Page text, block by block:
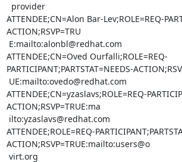
ATTENDEE;CN=Alon Bar-Lev;ROLE=REQ-
ACTION;RSVP=TRU
ATTENDEE;CN=Oved Ourfalli;ROLE=REQ-
PARTICIPANT;PARTSTAT=NEEDS-
ATTENDEE;CN=yzaslavs;ROLE=REQ-
ACTION;RSVP=TRUE:ma
ATTENDEE;ROLE=REQ-
ACTION;RSVP=TRUE:mailto:users@o